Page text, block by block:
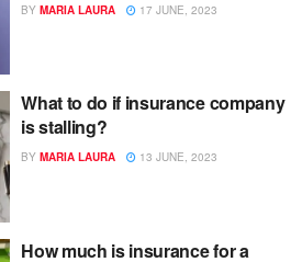
BY MARIA LAURA 17 JUNE, 2023
What to do if insurance company
is stalling?
BY MARIA LAURA 13 JUNE, 2023
How much is insurance for a